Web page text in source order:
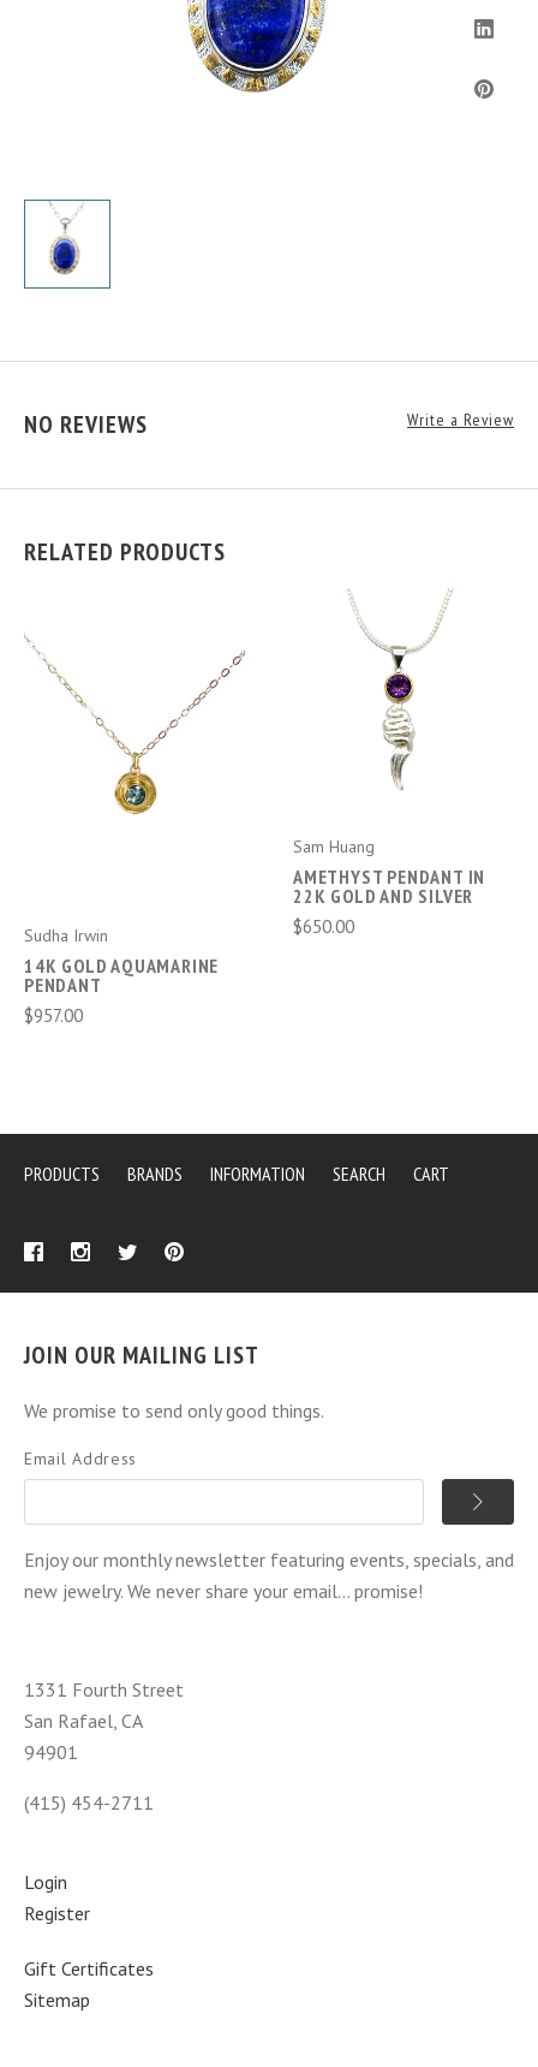
NO REVIEWS Write a Review
RELATED PRODUCTS
Sudha Irwin
14K GOLD AQUAMARINE
PENDANT
$957.00
Sam Huang
AMETHYST PENDANT IN
22K GOLD AND SILVER
$650.00
PRODUCTS BRANDS INFORMATION SEARCH CART
JOIN OUR MAILING LIST
We promise to send only good things.
Email Address
Enjoy our monthly newsletter featuring events, specials, and
new jewelry. We never share your email... promise!
1331 Fourth Street
San Rafael, CA
94901
(415) 454-2711
Login
Register
Gift Certificates
Sitemap